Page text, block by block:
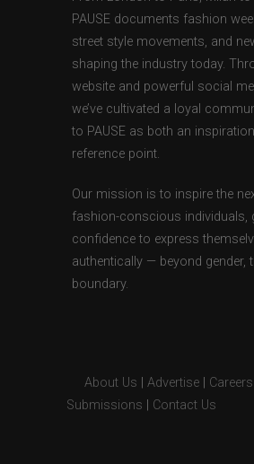
PAUSE documents fashion
street style movements, and
shaping the industry today.
website and powerful social
we’ve cultivated a loyal
to PAUSE as both an
reference point.
Our mission is to inspire the
fashion-conscious individuals,
confidence to express
authentically — beyond gender,
boundary.
About Us Advertise Careers
Submissions
Contact Us